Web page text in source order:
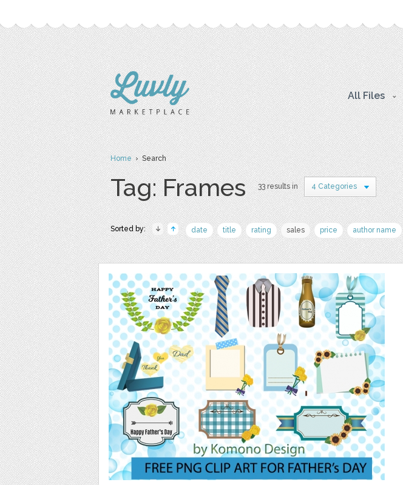
All Files
Home› Search
Tag: Frames 33 results in 4 Categories
Sorted by: date title rating sales price author name